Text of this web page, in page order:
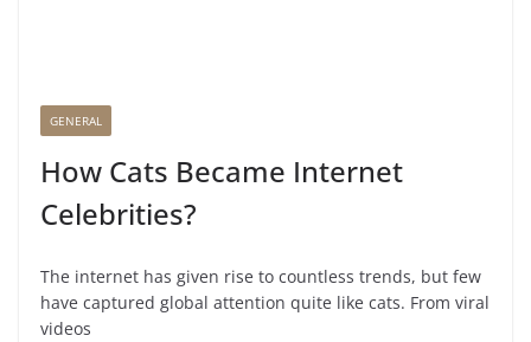
GENERAL
How Cats Became Internet
Celebrities?
The internet has given rise to countless trends, but few
have captured global attention quite like cats. From viral
videos